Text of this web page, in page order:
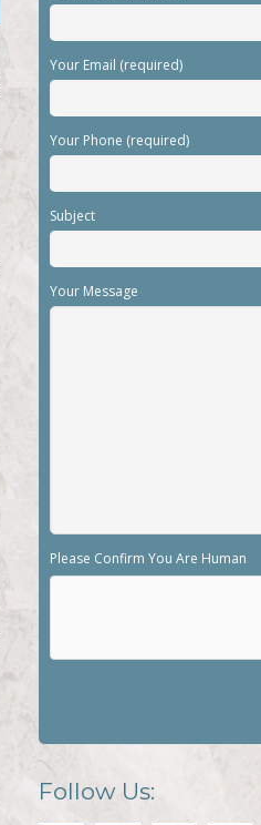
Your Email (required)
Your Phone (required)
Subject
Your Message
Please Confirm You Are Human
Follow Us: